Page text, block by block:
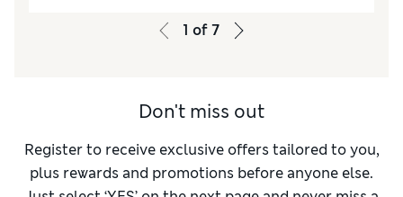
Excellent
1 of7
Don't miss out
Register to receive exclusive offers tailored to you,
plus rewards and promotions before anyone else.